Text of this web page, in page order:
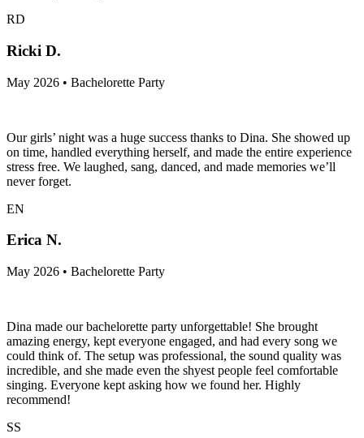
RD
Ricki D.
May 2026 • Bachelorette Party
Our girls’ night was a huge success thanks to Dina. She showed up
on time, handled everything herself, and made the entire experience
stress free. We laughed, sang, danced, and made memories we’ll
never forget.
EN
Erica N.
May 2026 • Bachelorette Party
Dina made our bachelorette party unforgettable! She brought
amazing energy, kept everyone engaged, and had every song we
could think of. The setup was professional, the sound quality was
incredible, and she made even the shyest people feel comfortable
singing. Everyone kept asking how we found her. Highly
recommend!
SS